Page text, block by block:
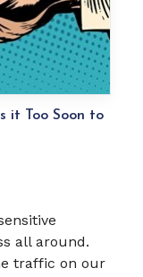
it Too Soon to
all around.
traffic on our